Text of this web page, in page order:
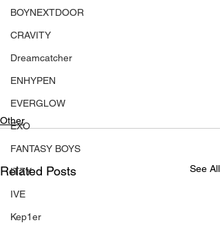
BOYNEXTDOOR
CRAVITY
Dreamcatcher
ENHYPEN
EVERGLOW
EXO
FANTASY BOYS
ITZY
IVE
Kep1er
Other
Related Posts See All